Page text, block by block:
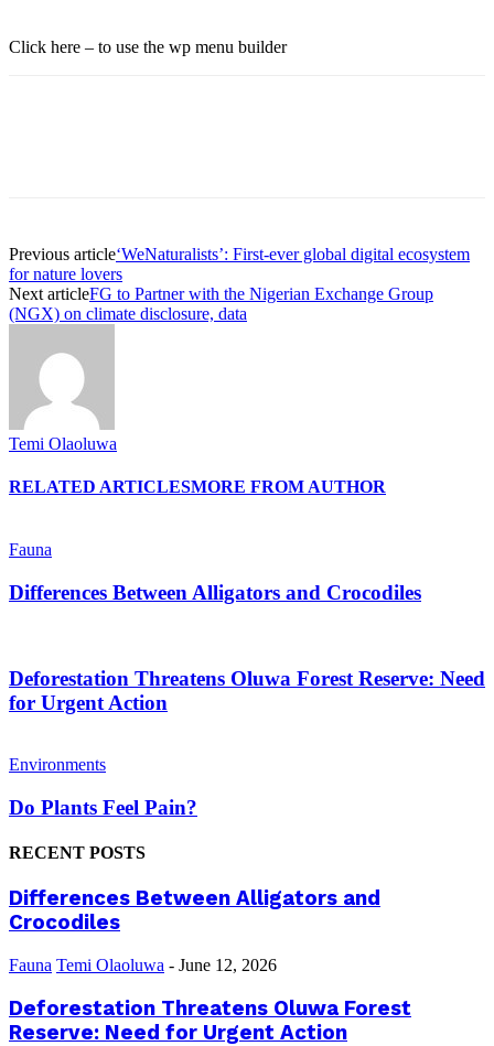
Click here – to use the wp menu builder
Previous article‘WeNaturalists’: First-ever global digital ecosystem
for nature lovers
Next articleFG to Partner with the Nigerian Exchange Group
(NGX) on climate disclosure, data
Temi Olaoluwa
RELATED ARTICLESMORE FROM AUTHOR
Fauna
Differences Between Alligators and Crocodiles
Deforestation Threatens Oluwa Forest Reserve: Need
for Urgent Action
Environments
Do Plants Feel Pain?
RECENT POSTS
Differences Between Alligators and
Crocodiles
Fauna Temi Olaoluwa - June 12, 2026
Deforestation Threatens Oluwa Forest
Reserve: Need for Urgent Action